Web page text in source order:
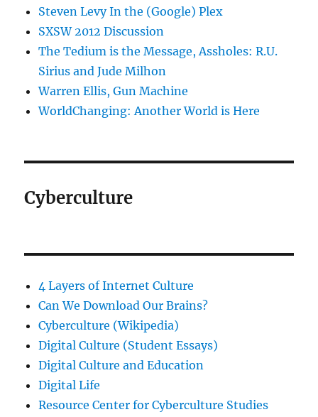
Steven Levy In the (Google) Plex
SXSW 2012 Discussion
The Tedium is the Message, Assholes: R.U.
Sirius and Jude Milhon
Warren Ellis, Gun Machine
WorldChanging: Another World is Here
Cyberculture
4 Layers of Internet Culture
Can We Download Our Brains?
Cyberculture (Wikipedia)
Digital Culture (Student Essays)
Digital Culture and Education
Digital Life
Resource Center for Cyberculture Studies